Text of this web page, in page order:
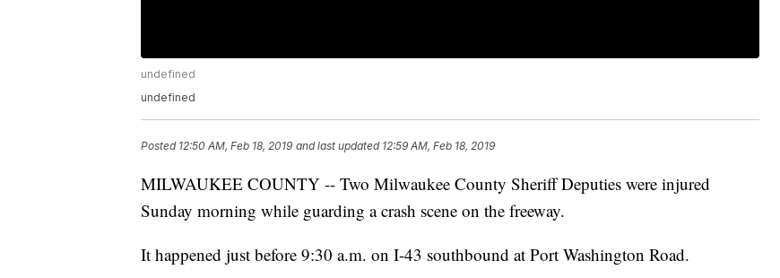
undefined
undefined
Posted 12:50 AM, Feb 18, 2019 and last updated 12:59 AM, Feb 18, 2019
MILWAUKEE COUNTY -- Two Milwaukee County Sheriff Deputies were injured
Sunday morning while guarding a crash scene on the freeway.
It happened just before 9:30 a.m. on I-43 southbound at Port Washington Road.